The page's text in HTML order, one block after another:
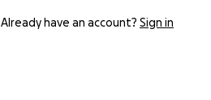
Already have an account? Sign in